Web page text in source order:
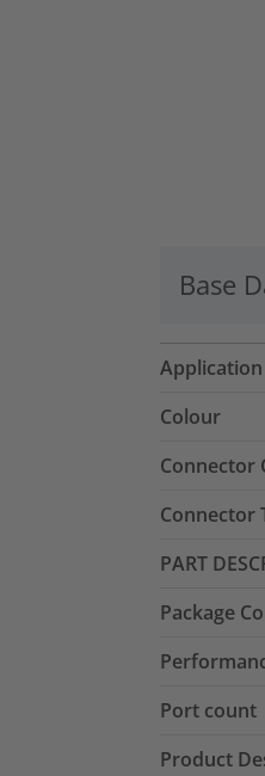
Base
Application
Colour
Connector
Connector
PART
Package
Port count
Product